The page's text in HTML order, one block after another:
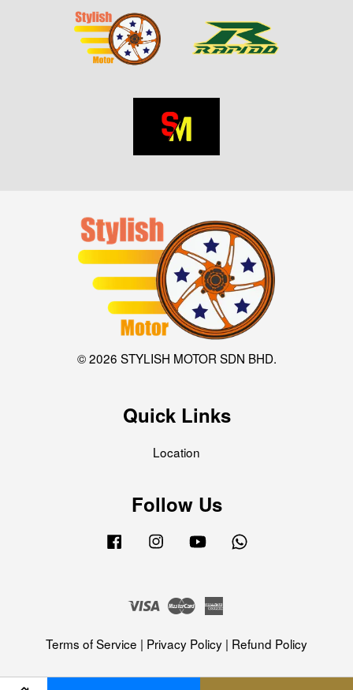
© 2026 STYLISH MOTOR SDN BHD.
Quick Links
Location
Follow Us
Facebook Instagram YouTube
Visa Master
Terms of Service | Privacy Policy | Refund Policy